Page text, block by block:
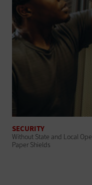
SECURITY
Without State and Local
Paper Shields